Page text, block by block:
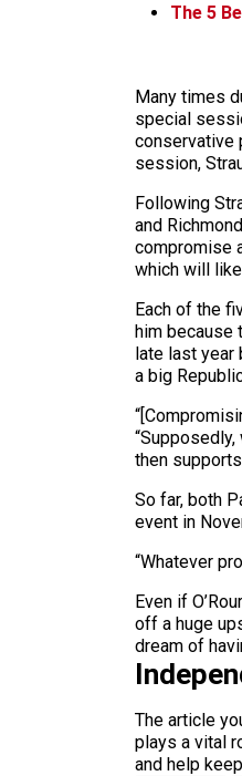
The 5
Many times
special
conservative
session,
Following
and
compromise
which will
Each of the
him because
late last year
a big
then
So far, both
event in
“Whatever
Even if
off a huge
dream of
The article
plays a vital
and help